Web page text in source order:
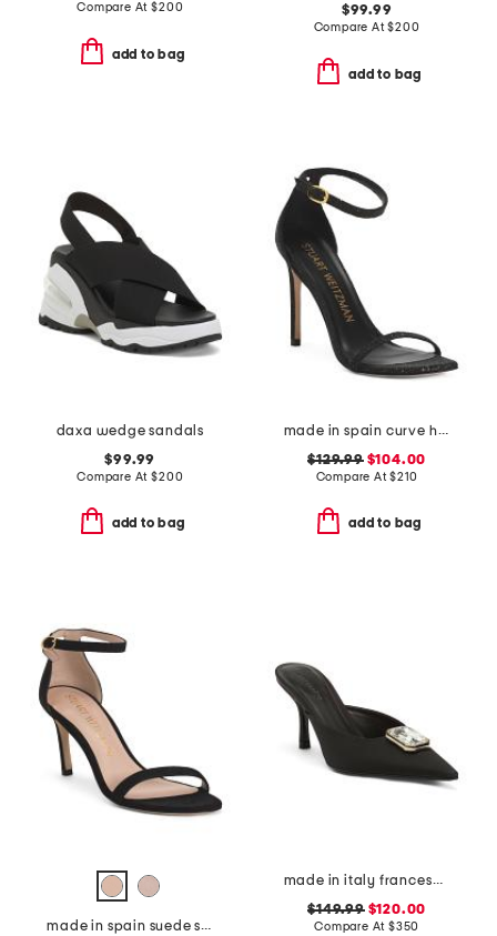
Compare At$200
add to bag
$99.99
Compare At$200
add to bag
daxa wedge sandals
$99.99
Compare At$200
add to bag
made in spain curve heeled sandals
$129.99$104.00
Compare At$210
add to bag
made in spain suede straight heeled sandals
made in italy francesca kitten heel mules
$149.99$120.00
Compare At $350